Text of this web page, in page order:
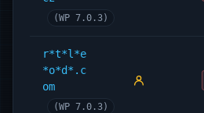
(WP 7.0.3)
r*t*l*e
*o*d*.c
om
(WP 7.0.3)